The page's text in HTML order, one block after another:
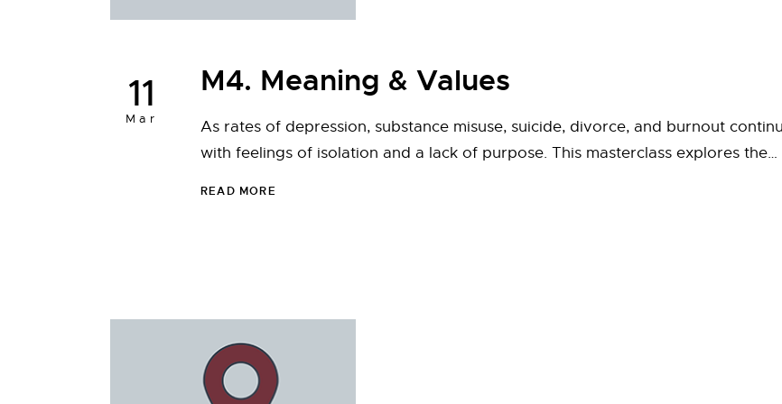
11
Mar
M4. Meaning & Values
As rates of depression, substance misuse, suicide, divorce, and burnout
with feelings of isolation and a lack of purpose. This masterclass explores the…
READ MORE